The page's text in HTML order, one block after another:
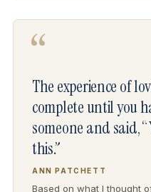
“
The experience of
complete until you
someone and said,
this.”
ANN PATCHETT
Based on what I thought